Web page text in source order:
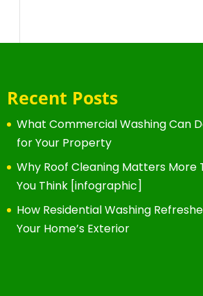
Recent Posts
What Commercial Washing Can
for Your Property
Why Roof Cleaning Matters More
You Think [infographic]
How Residential Washing
Your Home’s Exterior